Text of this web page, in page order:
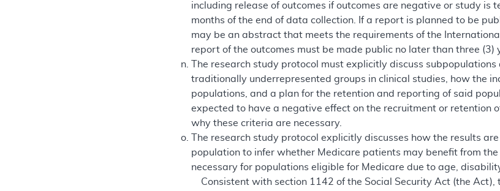
including release of outcomes if outcomes are negative or study
months of the end of data collection. If a report is planned to be
may be an abstract that meets the requirements of the
report of the outcomes must be made public no later than three (3)
The research study protocol must explicitly discuss
traditionally underrepresented groups in clinical studies, how the
populations, and a plan for the retention and reporting of said
expected to have a negative effect on the recruitment or retention
why these criteria are necessary.
The research study protocol explicitly discusses how the results
population to infer whether Medicare patients may benefit from
necessary for populations eligible for Medicare due to age,
Consistent with section 1142 of the Social Security Act (the